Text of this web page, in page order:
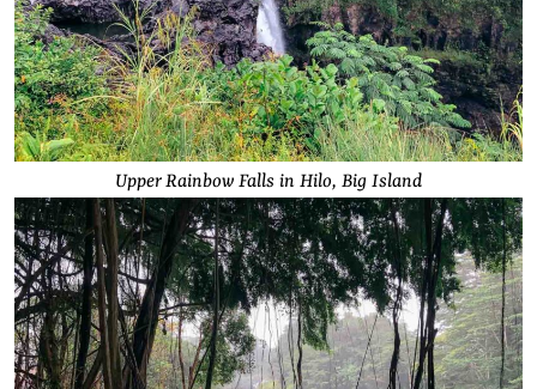
Upper Rainbow Falls in Hilo, Big Island